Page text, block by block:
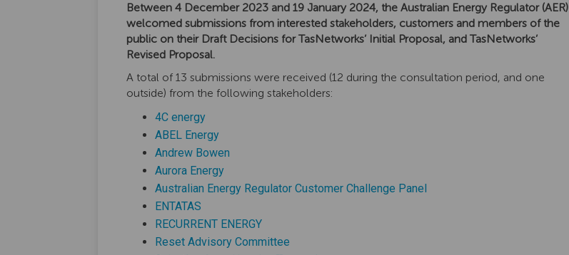
Between 4 December 2023 and 19 January 2024, the Australian Energy Regulator (AER)
welcomed submissions from interested stakeholders, customers and members of the
public on their Draft Decisions for TasNetworks’ Initial Proposal, and TasNetworks’
Revised Proposal.
A total of 13 submissions were received (12 during the consultation period, and one
outside) from the following stakeholders:
4C energy(External link)
ABEL Energy(External link)
Andrew Bowen(External link)
Aurora Energy(External link)
Australian Energy Regulator Customer Challenge Panel(External link)
ENTATAS(External link)
RECURRENT ENERGY(External link)
Reset Advisory Committee(External link)